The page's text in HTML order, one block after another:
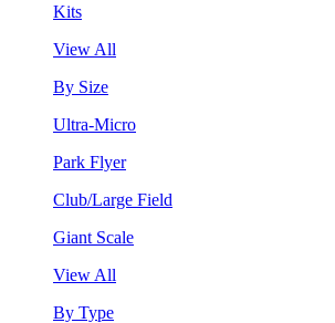
Kits
View All
By Size
Ultra-Micro
Park Flyer
Club/Large Field
Giant Scale
View All
By Type